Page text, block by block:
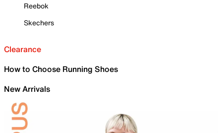
Reebok
Skechers
Clearance
How to Choose Running Shoes
New Arrivals